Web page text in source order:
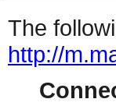
The
http://